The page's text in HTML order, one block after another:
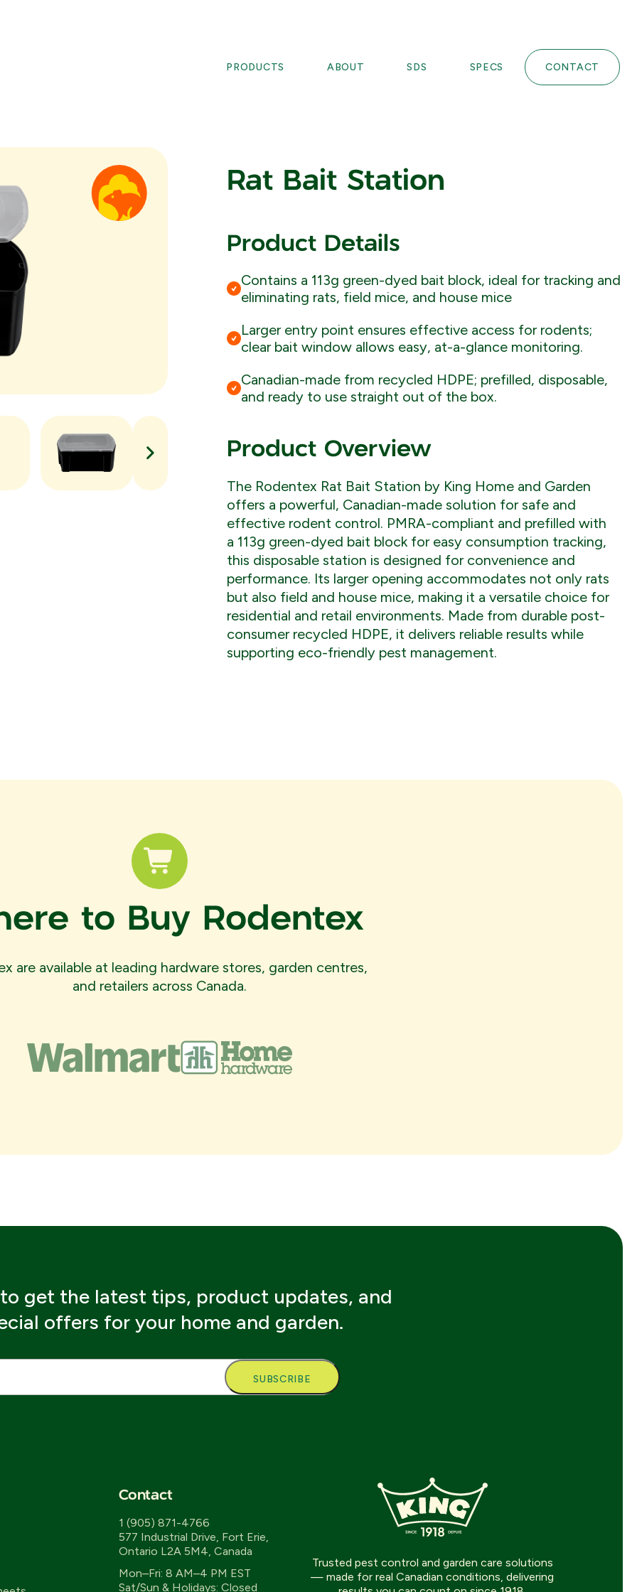
PRODUCTS ABOUT SDS SPECS CONTACT
Rat Bait Station
Product Details
Contains a 113g green-dyed bait block, ideal for tracking and
eliminating rats, field mice, and house mice
Larger entry point ensures effective access for rodents;
clear bait window allows easy, at-a-glance monitoring.
Canadian-made from recycled HDPE; prefilled, disposable,
and ready to use straight out of the box.
Product Overview
The Rodentex Rat Bait Station by King Home and Garden
offers a powerful, Canadian-made solution for safe and
effective rodent control. PMRA-compliant and prefilled with
a 113g green-dyed bait block for easy consumption tracking,
this disposable station is designed for convenience and
performance. Its larger opening accommodates not only rats
but also field and house mice, making it a versatile choice for
residential and retail environments. Made from durable post-
consumer recycled HDPE, it delivers reliable results while
supporting eco-friendly pest management.
to Buy Rodentex
are available at leading hardware stores, garden centres,
and retailers across Canada.
get the latest tips, product updates, and
offers for your home and garden.
Contact
1 (905) 871-4766
577 Industrial Drive, Fort Erie,
Ontario L2A 5M4, Canada
Mon–Fri: 8 AM–4 PM EST
Sat/Sun & Holidays: Closed
Trusted pest control and garden care solutions
— made for real Canadian conditions, delivering